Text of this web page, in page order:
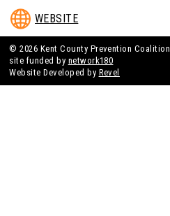
WEBSITE
© 2026 Kent County Prevention Coalition
site funded by network180
Website Developed by Revel